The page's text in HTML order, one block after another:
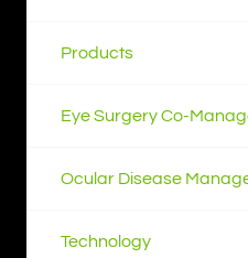
Products
Eye Surgery Co-
Ocular Disease
Technology